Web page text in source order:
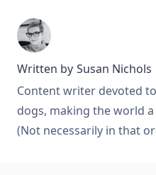
Written by Susan Nichols
Content writer devoted
dogs, making the world
(Not necessarily in that